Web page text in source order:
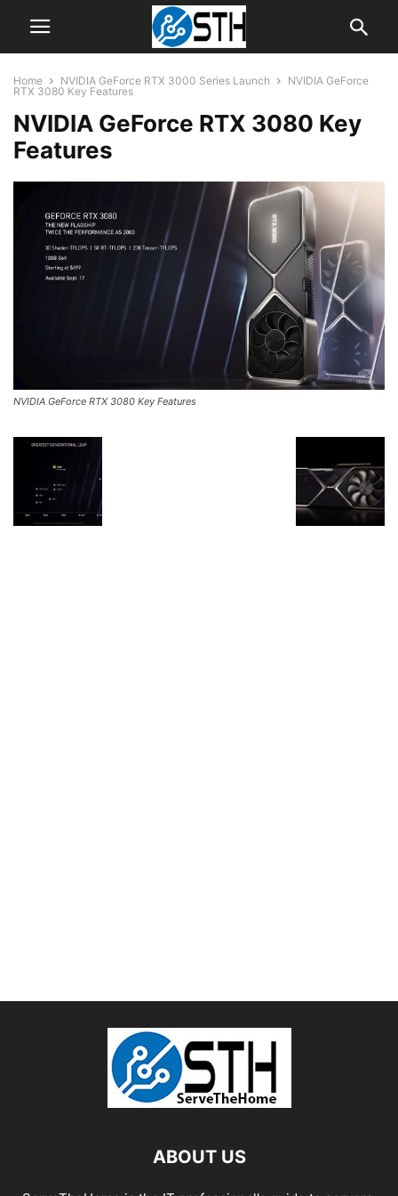
Home NVIDIA GeForce RTX 3000 Series Launch
NVIDIA GeForce
RTX 3080 Key Features
NVIDIA GeForce RTX 3080 Key
Features
NVIDIA GeForce RTX 3080 Key Features
ABOUT US